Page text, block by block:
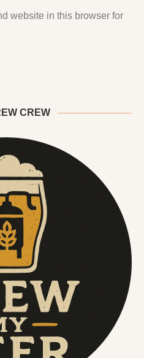
website in this browser for
CREW